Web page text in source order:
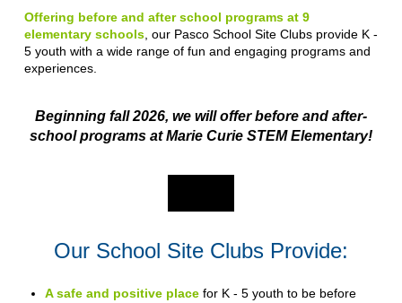
Offering before and after school programs at 9
elementary schools, our Pasco School Site Clubs provide K -
5 youth with a wide range of fun and engaging programs and
experiences.
Beginning fall 2026, we will offer before and after-
school programs at Marie Curie STEM Elementary!
Our School Site Clubs Provide:
A safe and positive place for K - 5 youth to be before